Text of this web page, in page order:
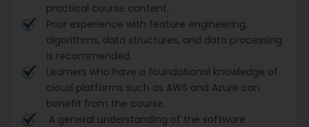
practical course content.
Prior experience with feature engineering,
algorithms, data structures, and data processing
is recommended.
Learners who have a foundational knowledge of
cloud platforms such as AWS and Azure can
benefit from the course.
A general understanding of the software